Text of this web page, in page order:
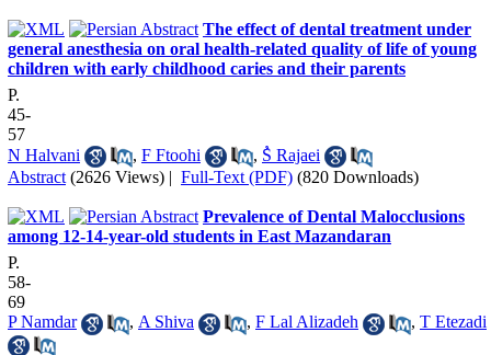
The effect of dental treatment under
general anesthesia on oral health‐related quality of life of young
children with early childhood caries and their parents
P.
45-
57
N Halvani
, F Ftoohi , ُS Rajaei
Abstract (2626 Views) | Full-Text (PDF) (820 Downloads)
Prevalence of Dental Malocclusions
among 12-14-year-old students in East Mazandaran
P.
58-
69
P Namdar
, A Shiva , F Lal Alizadeh , T Etezadi